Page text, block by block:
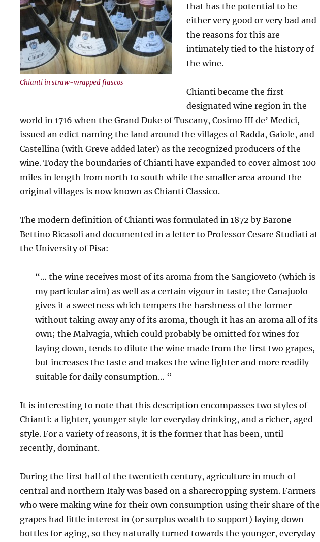
Chianti in straw-wrapped fiascos
that has the potential to be
either very good or very bad and
the reasons for this are
intimately tied to the history of
the wine.
Chianti became the first
designated wine region in the
world in 1716 when the Grand Duke of Tuscany, Cosimo III de’ Medici,
issued an edict naming the land around the villages of Radda, Gaiole, and
Castellina (with Greve added later) as the recognized producers of the
wine. Today the boundaries of Chianti have expanded to cover almost 100
miles in length from north to south while the smaller area around the
original villages is now known as Chianti Classico.
The modern definition of Chianti was formulated in 1872 by Barone
Bettino Ricasoli and documented in a letter to Professor Cesare Studiati at
the University of Pisa:
“… the wine receives most of its aroma from the Sangioveto (which is
my particular aim) as well as a certain vigour in taste; the Canajuolo
gives it a sweetness which tempers the harshness of the former
without taking away any of its aroma, though it has an aroma all of its
own; the Malvagia, which could probably be omitted for wines for
laying down, tends to dilute the wine made from the first two grapes,
but increases the taste and makes the wine lighter and more readily
suitable for daily consumption… “
It is interesting to note that this description encompasses two styles of
Chianti: a lighter, younger style for everyday drinking, and a richer, aged
style. For a variety of reasons, it is the former that has been, until
recently, dominant.
During the first half of the twentieth century, agriculture in much of
central and northern Italy was based on a sharecropping system. Farmers
who were making wine for their own consumption using their share of the
grapes had little interest in (or surplus wealth to support) laying down
bottles for aging, so they naturally turned towards the younger, everyday